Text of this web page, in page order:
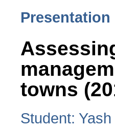
Presentation
towns
Student: